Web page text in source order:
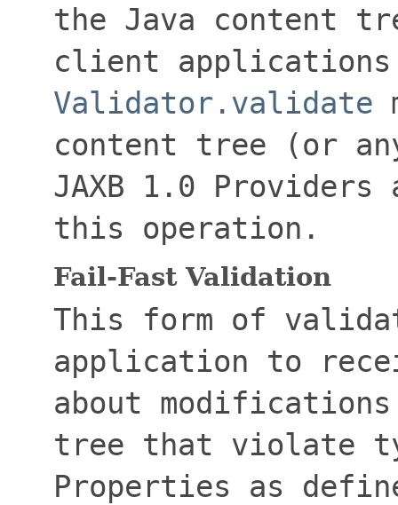
the Java content
client
Validator.validate
content tree (or
JAXB 1.0
this operation.
Fail-Fast Validation
This form of
application to
about
tree that violate
Properties as